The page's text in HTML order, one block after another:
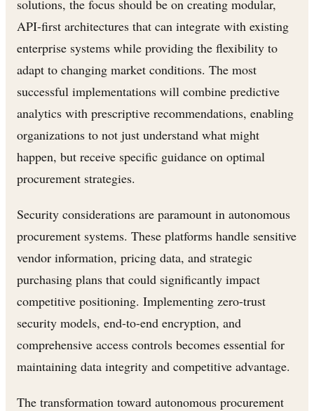
solutions, the focus should be on creating modular,
API-first architectures that can integrate with existing
enterprise systems while providing the flexibility to
adapt to changing market conditions. The most
successful implementations will combine predictive
analytics with prescriptive recommendations, enabling
organizations to not just understand what might
happen, but receive specific guidance on optimal
procurement strategies.
Security considerations are paramount in autonomous
procurement systems. These platforms handle sensitive
vendor information, pricing data, and strategic
purchasing plans that could significantly impact
competitive positioning. Implementing zero-trust
security models, end-to-end encryption, and
comprehensive access controls becomes essential for
maintaining data integrity and competitive advantage.
The transformation toward autonomous procurement